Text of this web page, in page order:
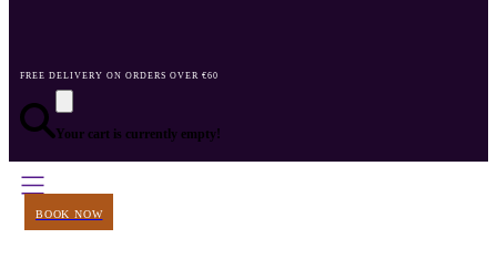
FREE DELIVERY ON ORDERS OVER €60
Your cart is currently empty!
BOOK NOW